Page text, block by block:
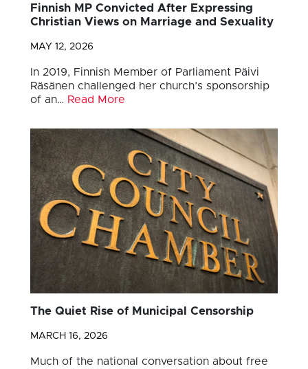
Finnish MP Convicted After Expressing
Christian Views on Marriage and Sexuality
MAY 12, 2026
In 2019, Finnish Member of Parliament Päivi
Räsänen challenged her church’s sponsorship
of an… Read More
The Quiet Rise of Municipal Censorship
MARCH 16, 2026
Much of the national conversation about free